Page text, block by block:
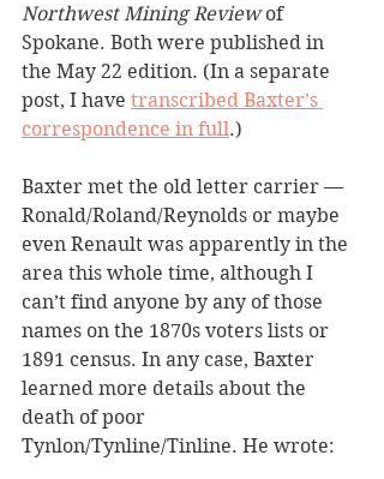
Northwest Mining Review of
Spokane. Both were published in
the May 22 edition. (In a separate
post, I have transcribed Baxter’s
correspondence in full.)
Baxter met the old letter carrier —
Ronald/Roland/Reynolds or maybe
even Renault was apparently in the
area this whole time, although I
can’t find anyone by any of those
names on the 1870s voters lists or
1891 census. In any case, Baxter
learned more details about the
death of poor
Tynlon/Tynline/Tinline. He wrote: